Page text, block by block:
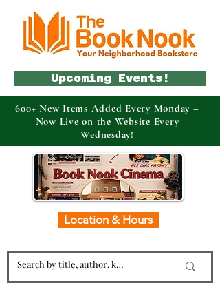
Location & Hours
Upcoming Events!
600+ New Items Added Every Monday –
Now Live on the Website Every
Wednesday!